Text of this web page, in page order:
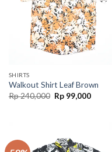
SHIRTS
Walkout Shirt Leaf Brown
Rp240,000 Rp99,000